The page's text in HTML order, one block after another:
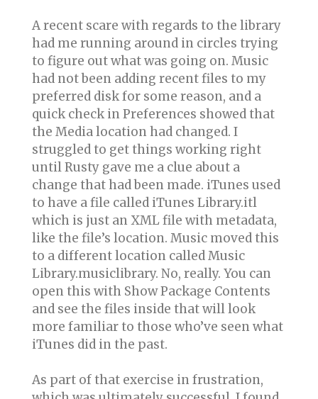
A recent scare with regards to the library
had me running around in circles trying
to figure out what was going on. Music
had not been adding recent files to my
preferred disk for some reason, and a
quick check in Preferences showed that
the Media location had changed. I
struggled to get things working right
until Rusty gave me a clue about a
change that had been made. iTunes used
to have a file called iTunes Library.itl
which is just an XML file with metadata,
like the file’s location. Music moved this
to a different location called Music
Library.musiclibrary. No, really. You can
open this with Show Package Contents
and see the files inside that will look
more familiar to those who’ve seen what
iTunes did in the past.
As part of that exercise in frustration,